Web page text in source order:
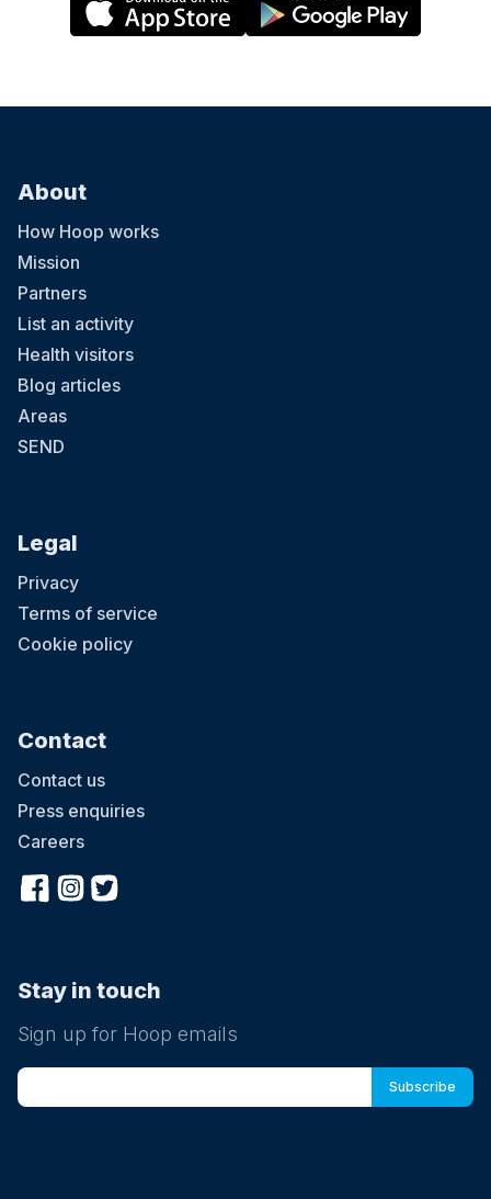
About
How Hoop works
Mission
Partners
List an activity
Health visitors
Blog articles
Areas
SEND
Legal
Privacy
Terms of service
Cookie policy
Contact
Contact us
Press enquiries
Careers
Stay in touch
Sign up for Hoop emails